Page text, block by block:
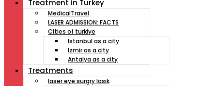
Treatment İn Turkey
MedicalTravel
LASER ADMISSION: FACTS
Cities of turkiye
Istanbul as a city
Izmir as a city
Antalya as a city
Treatments
laser eye surgry lasık